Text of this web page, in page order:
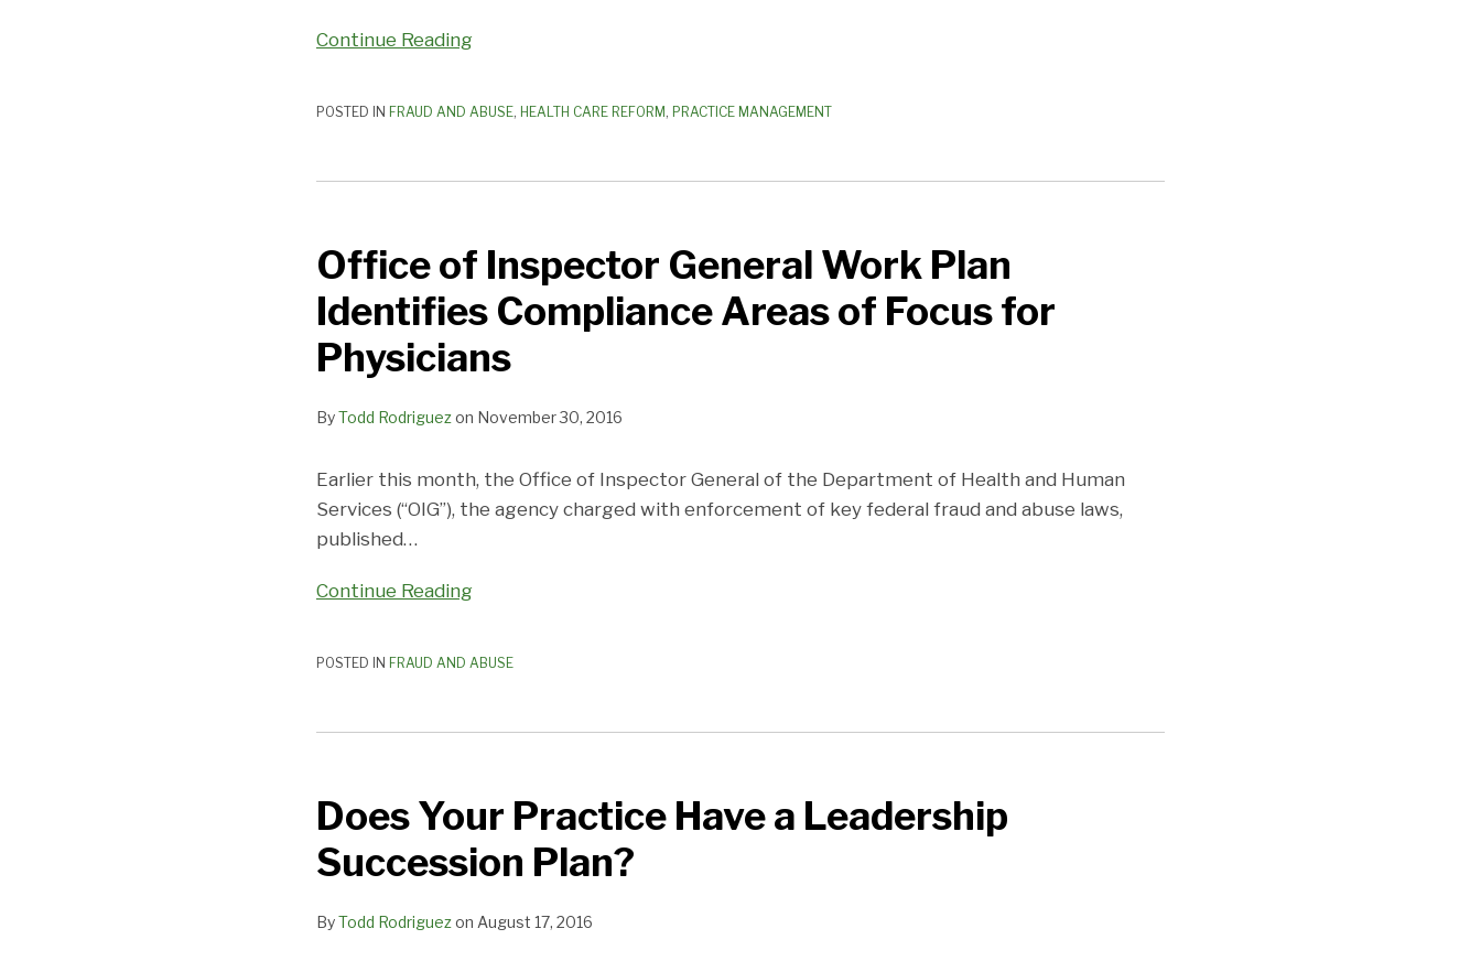
Continue Reading
POSTED IN FRAUD AND ABUSE, HEALTH CARE REFORM , PRACTICE MANAGEMENT
Office of Inspector General Work Plan
Identifies Compliance Areas of Focus for
Physicians
ByTodd Rodriguezon November 30, 2016
Earlier this month, the Office of Inspector General of the Department of Health and Human
Services (“OIG”), the agency charged with enforcement of key federal fraud and abuse laws,
published…
Continue Reading
Inspector
General
Work
Plan
Identifies
Focus
for
Physicians
POSTED IN FRAUD AND ABUSE
Does Your Practice Have a Leadership
Succession Plan?
ByTodd Rodriguezon August 17, 2016
Practice
Have
a
Succession